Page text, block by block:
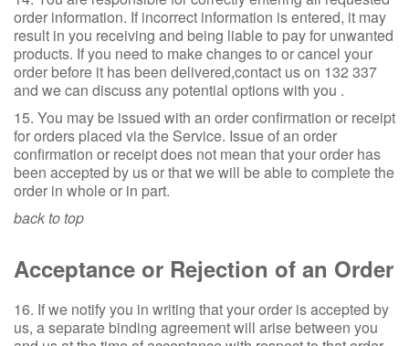
order information. If incorrect information is entered, it may
result in you receiving and being liable to pay for unwanted
products. If you need to make changes to or cancel your
order before it has been delivered,contact us on 132 337
and we can discuss any potential options with you .
15. You may be issued with an order confirmation or receipt
for orders placed via the Service. Issue of an order
confirmation or receipt does not mean that your order has
been accepted by us or that we will be able to complete the
order in whole or in part.
back to top
Acceptance or Rejection of an Order
16. If we notify you in writing that your order is accepted by
us, a separate binding agreement will arise between you